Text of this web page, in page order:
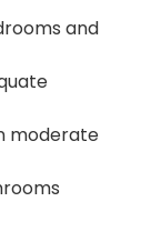
and
moderate